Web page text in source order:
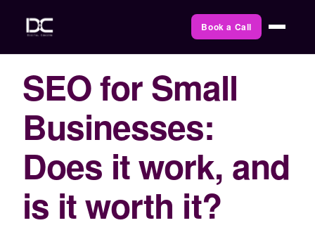
Book a Call
SEO for Small
Businesses:
Does it work, and
is it worth it?